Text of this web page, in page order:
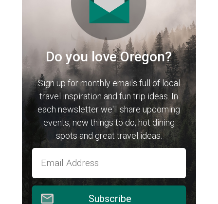
Do you love Oregon?
Sign up for monthly emails full of local
travel inspiration and fun trip ideas. In
each newsletter we'll share upcoming
events, new things to do, hot dining
spots and great travel ideas.
Subscribe